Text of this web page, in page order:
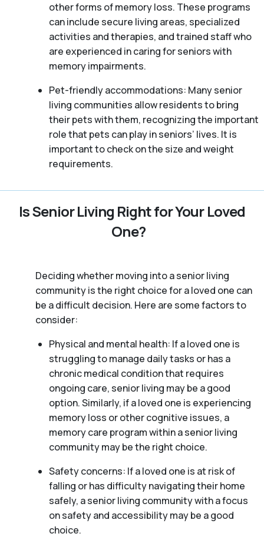
other forms of memory loss. These programs
can include secure living areas, specialized
activities and therapies, and trained staff who
are experienced in caring for seniors with
memory impairments.
Pet-friendly accommodations: Many senior
living communities allow residents to bring
their pets with them, recognizing the important
role that pets can play in seniors’ lives. It is
important to check on the size and weight
requirements.
Is Senior Living Right for Your Loved
One?
Deciding whether moving into a senior living
community is the right choice for a loved one can
be a difficult decision. Here are some factors to
consider:
Physical and mental health: If a loved one is
struggling to manage daily tasks or has a
chronic medical condition that requires
ongoing care, senior living may be a good
option. Similarly, if a loved one is experiencing
memory loss or other cognitive issues, a
memory care program within a senior living
community may be the right choice.
Safety concerns: If a loved one is at risk of
falling or has difficulty navigating their home
safely, a senior living community with a focus
on safety and accessibility may be a good
choice.